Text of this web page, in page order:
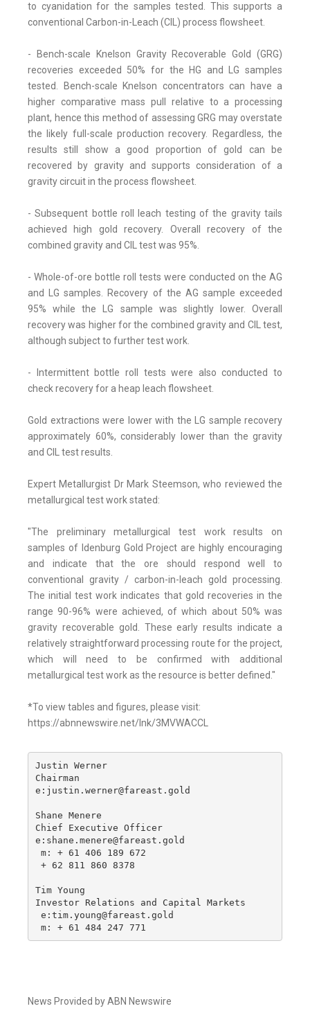
to cyanidation for the samples tested. This supports a
conventional Carbon-in-Leach (CIL) process flowsheet.
- Bench-scale Knelson Gravity Recoverable Gold (GRG)
recoveries exceeded 50% for the HG and LG samples
tested. Bench-scale Knelson concentrators can have a
higher comparative mass pull relative to a processing
plant, hence this method of assessing GRG may overstate
the likely full-scale production recovery. Regardless, the
results still show a good proportion of gold can be
recovered by gravity and supports consideration of a
gravity circuit in the process flowsheet.
- Subsequent bottle roll leach testing of the gravity tails
achieved high gold recovery. Overall recovery of the
combined gravity and CIL test was 95%.
- Whole-of-ore bottle roll tests were conducted on the AG
and LG samples. Recovery of the AG sample exceeded
95% while the LG sample was slightly lower. Overall
recovery was higher for the combined gravity and CIL test,
although subject to further test work.
- Intermittent bottle roll tests were also conducted to
check recovery for a heap leach flowsheet.
Gold extractions were lower with the LG sample recovery
approximately 60%, considerably lower than the gravity
and CIL test results.
Expert Metallurgist Dr Mark Steemson, who reviewed the
metallurgical test work stated:
"The preliminary metallurgical test work results on
samples of Idenburg Gold Project are highly encouraging
and indicate that the ore should respond well to
conventional gravity / carbon-in-leach gold processing.
The initial test work indicates that gold recoveries in the
range 90-96% were achieved, of which about 50% was
gravity recoverable gold. These early results indicate a
relatively straightforward processing route for the project,
which will need to be confirmed with additional
metallurgical test work as the resource is better defined."
*To view tables and figures, please visit:
https://abnnewswire.net/lnk/3MVWACCL
Justin Werner
Chairman
e:justin.werner@fareast.gold
Shane Menere
Chief Executive Officer
e:shane.menere@fareast.gold
m: + 61 406 189 672
+ 62 811 860 8378
Tim Young
Investor Relations and Capital Markets
e:tim.young@fareast.gold
m: + 61 484 247 771
News Provided by ABN Newswire